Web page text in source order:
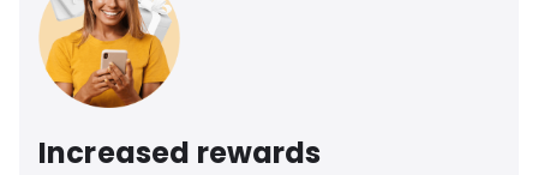
Increased rewards